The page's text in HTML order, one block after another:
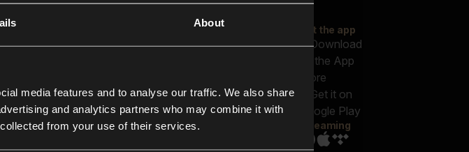
About
media features and to analyse our traffic. We also share
and analytics partners who may combine it with
from your use of their services.
Closer Music
In-store
Contact us
FAQ
Explore
Reels & Shorts
Playlists
Get the app
Streaming